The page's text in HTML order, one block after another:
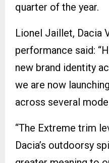
quarter of the year.
Lionel Jaillet, Dacia
performance said:
new brand identity
we are now
across several
“The Extreme trim
Dacia’s outdoorsy